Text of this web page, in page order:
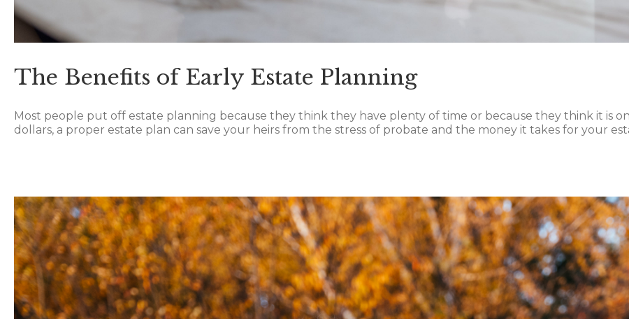
The Benefits of Early Estate Planning
Most people put off estate planning because they think they have plenty of time or because they think it is
dollars, a proper estate plan can save your heirs from the stress of probate and the money it takes for your